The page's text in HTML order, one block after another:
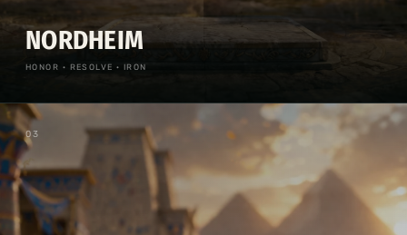
NORDHEIM
HONOR · RESOLVE · IRON
03